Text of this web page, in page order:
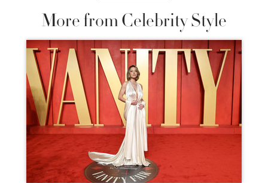
More from Celebrity Style